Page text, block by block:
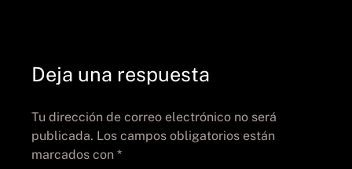
Deja una respuesta
Tu dirección de correo electrónico no será
publicada. Los campos obligatorios están
marcados con *